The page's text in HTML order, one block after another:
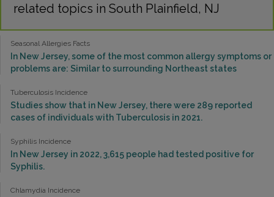
related topics in South Plainfield, NJ
Seasonal Allergies Facts
In New Jersey, some of the most common allergy symptoms or
problems are: Similar to surrounding Northeast states
Tuberculosis Incidence
Studies show that in New Jersey, there were 289 reported
cases of individuals with Tuberculosis in 2021.
Syphilis Incidence
In New Jersey in 2022, 3,615 people had tested positive for
Syphilis.
Chlamydia Incidence